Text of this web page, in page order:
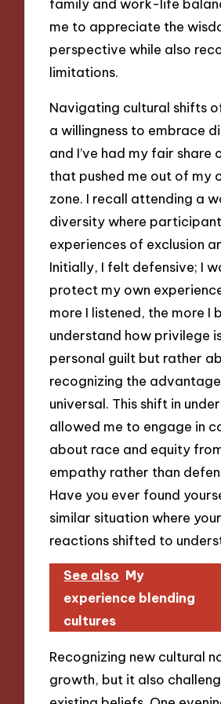
family and work-life
me to appreciate the
perspective while also
limitations.
Navigating cultural shifts
a willingness to embrace
and I’ve had my fair share
that pushed me out of my
zone. I recall attending a
diversity where
experiences of exclusion
Initially, I felt defensive; I
protect my own
more I listened, the more I
understand how privilege
personal guilt but rather
recognizing the
universal. This shift in
allowed me to engage in
about race and equity
empathy rather than
Have you ever found
similar situation where
reactions shifted to
See also My
experience blending
cultures
Recognizing new cultural
growth, but it also